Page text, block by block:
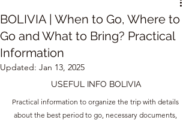
BOLIVIA | When to Go, Where to
Go and What to Bring? Practical
Information
Updated: Jan 13, 2025
USEFUL INFO BOLIVIA
Practical information to organize the trip with details
about the best period to go, necessary documents,